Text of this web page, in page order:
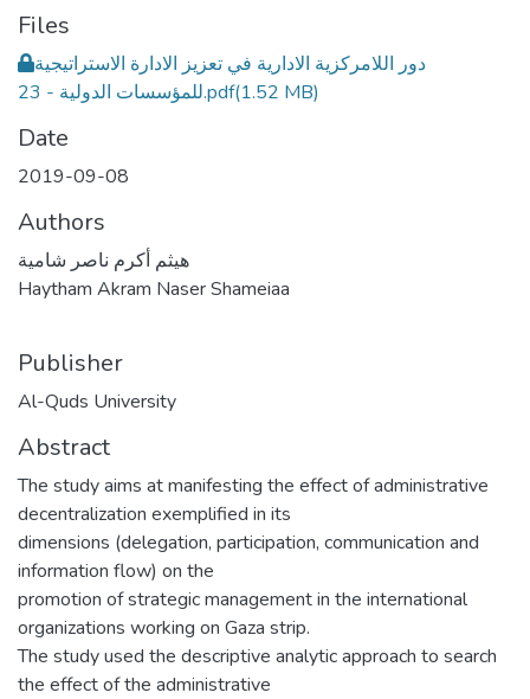
Files
دور اللامركزية الادارية في تعزيز الادارة الاستراتيجية
للمؤسسات الدولية - 23.pdf(1.52 MB)
Date
2019-09-08
Authors
هيثم أكرم ناصر شامية
Haytham Akram Naser Shameiaa
Publisher
Al-Quds University
Abstract
The study aims at manifesting the effect of administrative
decentralization exemplified in its
dimensions (delegation, participation, communication and
information flow) on the
promotion of strategic management in the international
organizations working on Gaza strip.
The study used the descriptive analytic approach to search
the effect of the administrative